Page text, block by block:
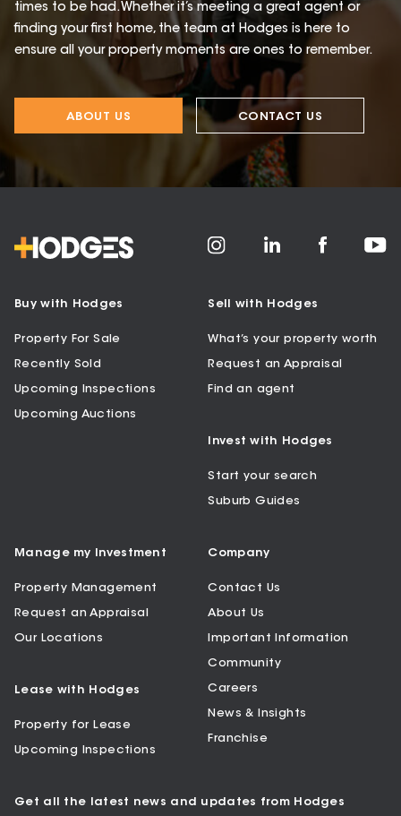
times to be had. Whether it’s meeting a great agent or
finding your first home, the team at Hodges is here to
ensure all your property moments are ones to remember.
ABOUT US CONTACT US
Buy with Hodges
Property For Sale
Recently Sold
Upcoming Inspections
Upcoming Auctions
Sell with Hodges
What’s your property worth
Request an Appraisal
Find an agent
Invest with Hodges
Start your search
Suburb Guides
Manage my Investment
Property Management
Request an Appraisal
Our Locations
Lease with Hodges
Property for Lease
Upcoming Inspections
Company
Contact Us
About Us
Important Information
Community
Careers
News & Insights
Franchise
Get all the latest news and updates from Hodges